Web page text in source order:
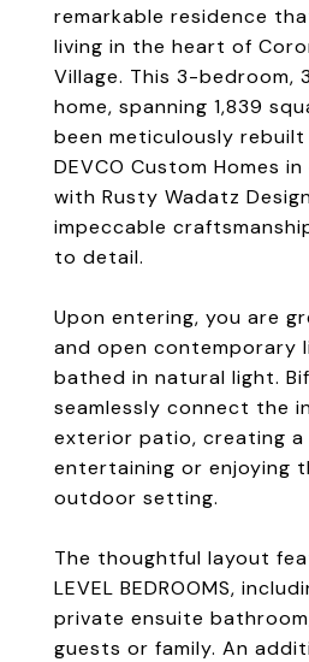
remarkable residence
living in the heart of
Village. This 3-bedroom,
home, spanning 1,839
been meticulously
DEVCO Custom Homes
with Rusty Wadatz
impeccable
to detail.
Upon entering, you are
and open contemporary
bathed in natural light.
seamlessly connect the
exterior patio, creating
entertaining or enjoying
outdoor setting.
The thoughtful layout
LEVEL BEDROOMS,
private ensuite
guests or family. An